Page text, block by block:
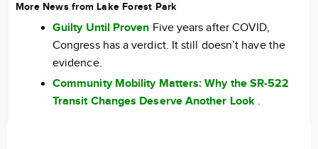
More News from Lake Forest Park
Guilty Until Proven Five years after COVID,
Congress has a verdict. It still doesn’t have the
evidence.
Community Mobility Matters: Why the SR-522
Transit Changes Deserve Another Look.